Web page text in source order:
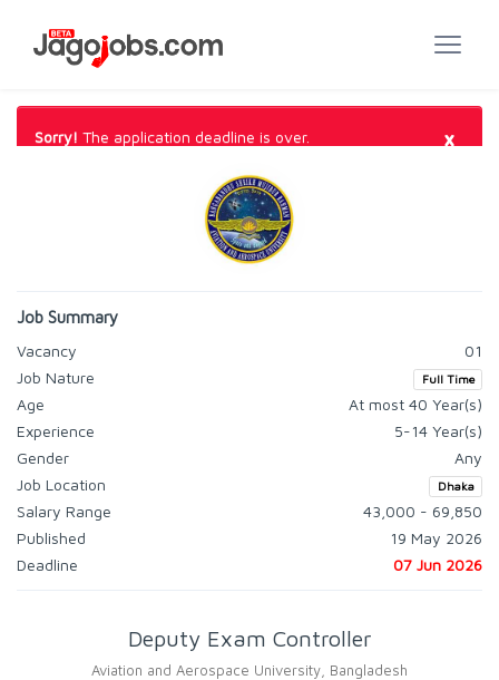
Sorry! The application deadline is over. ×
Job Summary
Vacancy
01
Job Nature
Full Time
Age
At most 40 Year(s)
Experience
5-14 Year(s)
Gender
Any
Job Location
Dhaka
Salary Range
43,000 - 69,850
Published
19 May 2026
Deadline
07 Jun 2026
Deputy Exam Controller
Aviation and Aerospace University, Bangladesh